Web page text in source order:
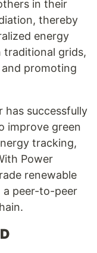
in their
thereby
energy
traditional grids,
promoting
has successfully
improve green
tracking,
Power
renewable
a peer-to-peer